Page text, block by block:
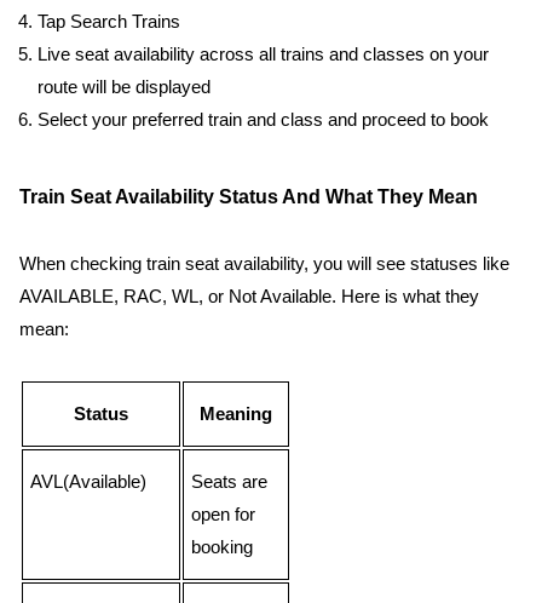
Tap Search Trains
Live seat availability across all trains and classes on your
route will be displayed
Select your preferred train and class and proceed to book
Train Seat Availability Status And What They Mean
When checking train seat availability, you will see statuses like
AVAILABLE, RAC, WL, or Not Available. Here is what they
mean:
Status Meaning
AVL(Available)
Seats are
open for
booking